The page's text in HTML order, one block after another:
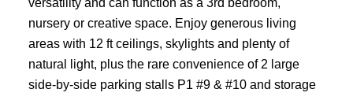
nursery or creative space. Enjoy generous living
areas with 12 ft ceilings, skylights and plenty of
natural light, plus the rare convenience of 2 large
side-by-side parking stalls P1 #9 & #10 and storage